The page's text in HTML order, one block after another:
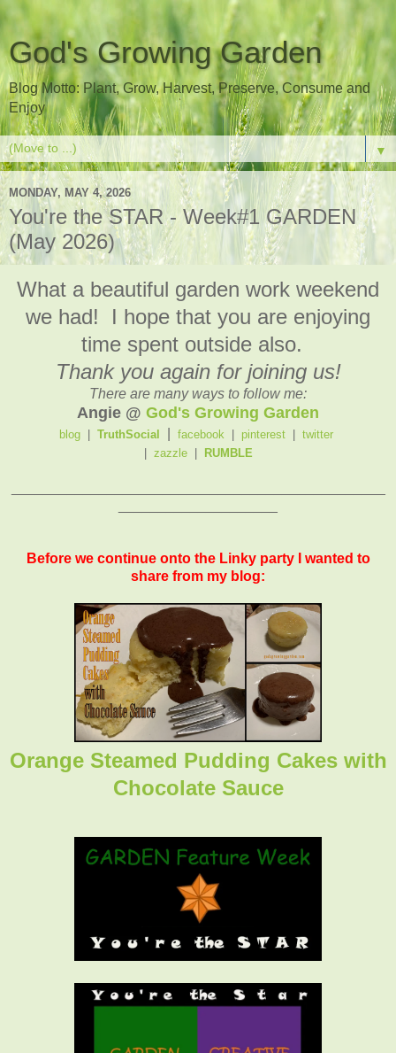
God's Growing Garden
Blog Motto: Plant, Grow, Harvest, Preserve, Consume and
Enjoy
▼
MONDAY, MAY 4, 2026
You're the STAR - Week#1 GARDEN
(May 2026)
What a beautiful garden work weekend
we had! I hope that you are enjoying
time spent outside also.
Thank you again for joining us!
There are many ways to follow me:
Angie @ God's Growing Garden
blog TruthSocial facebook pinterest
twitter
zazzle| RUMBLE
Before we continue onto the Linky party I wanted to
share from my blog:
Orange Steamed Pudding Cakes with
Chocolate Sauce